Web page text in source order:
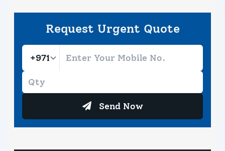
Request Urgent Quote
Send Now